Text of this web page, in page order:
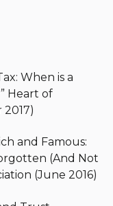
planning is the
since it
connections.
first job is to
cooking
When is a
Heart of
and Famous:
(And Not
(June 2016)